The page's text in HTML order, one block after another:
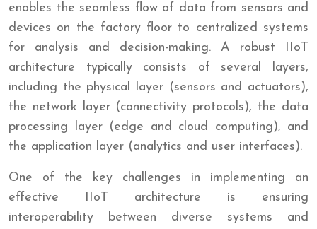
enables the seamless flow of data from sensors and
devices on the factory floor to centralized systems
for analysis and decision-making. A robust IIoT
architecture typically consists of several layers,
including the physical layer (sensors and actuators),
the network layer (connectivity protocols), the data
processing layer (edge and cloud computing), and
the application layer (analytics and user interfaces).
One of the key challenges in implementing an
effective IIoT architecture is ensuring
interoperability between diverse systems and